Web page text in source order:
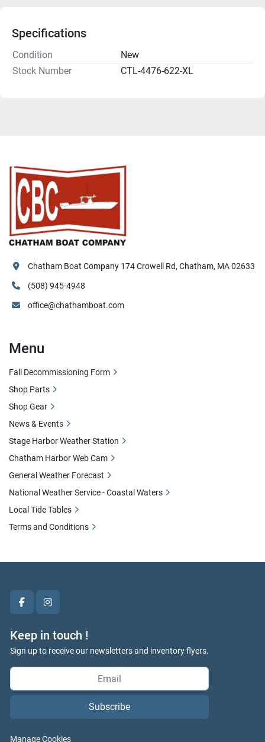
Specifications
Condition
New
Stock Number
CTL-4476-622-XL
facebookinstagram
Keep in touch !
Sign up to receive our newsletters and inventory flyers.
Subscribe
Manage Cookies
Chatham Boat Company 174 Crowell Rd, Chatham, MA 02633
(508) 945-4948
office@chathamboat.com
Menu
Fall Decommissioning Form
Shop Parts
Shop Gear
News & Events
Stage Harbor Weather Station
Chatham Harbor Web Cam
General Weather Forecast
National Weather Service - Coastal Waters
Local Tide Tables
Terms and Conditions